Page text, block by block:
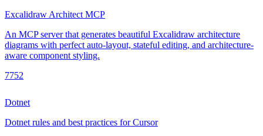
Excalidraw Architect MCP
An MCP server that generates beautiful Excalidraw architecture
diagrams with perfect auto-layout, stateful editing, and architecture-
aware component styling.
7752
Dotnet
Dotnet rules and best practices for Cursor